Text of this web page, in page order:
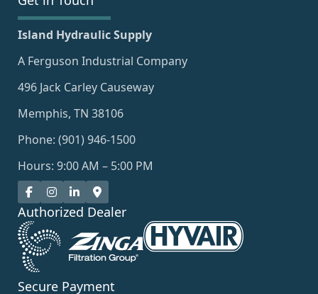
Island Hydraulic Supply
A Ferguson Industrial Company
496 Jack Carley Causeway
Memphis, TN 38106
Phone: (901) 946-1500
Hours: 9:00 AM – 5:00 PM
Authorized Dealer
Secure Payment